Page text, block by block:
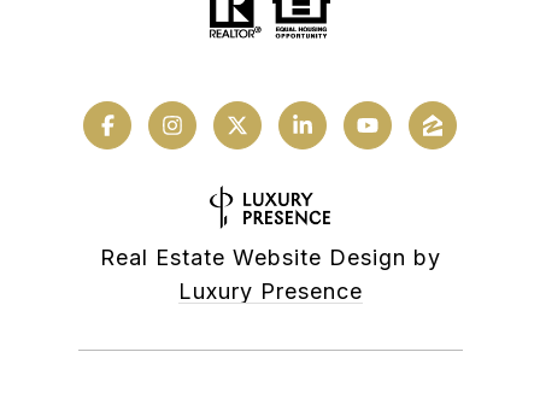
Real Estate Website Design by
Luxury Presence